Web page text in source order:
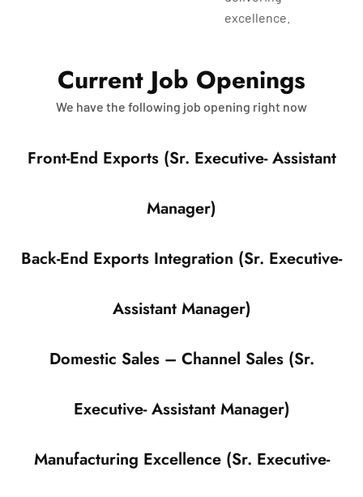
excellence.
Current Job Openings
We have the following job opening right now
Front-End Exports (Sr. Executive- Assistant
Manager)
Back-End Exports Integration (Sr. Executive-
Assistant Manager)
Domestic Sales – Channel Sales (Sr.
Executive- Assistant Manager)
Manufacturing Excellence (Sr. Executive-